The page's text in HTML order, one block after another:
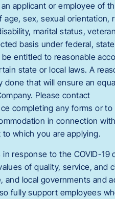
applicant or employee of
sex, sexual orientation,
marital status,
basis under federal,
entitled to reasonable
state or local laws. A
done that will ensure an
Please contact
completing any forms or
in connection
which you are applying.
response to the COVID-19
of quality, service, and
and local governments and
fully support employees